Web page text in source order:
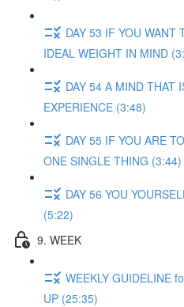
DAY 53 IF YOU WANT
IDEAL WEIGHT IN MIND
DAY 54 A MIND THAT
EXPERIENCE (3:48)
DAY 55 IF YOU ARE
ONE SINGLE THING (3:44)
DAY 56 YOU
(5:22)
9. WEEK
WEEKLY GUIDELINE
UP (25:35)